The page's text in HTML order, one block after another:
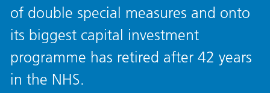
of double special measures and onto
its biggest capital investment
programme has retired after 42 years
in the NHS.